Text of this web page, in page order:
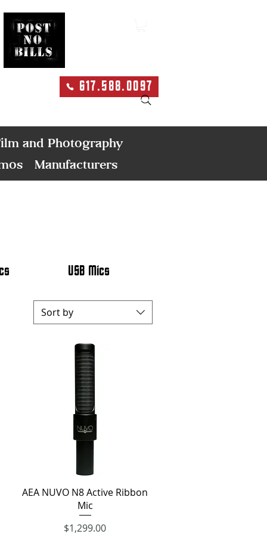
617.588.0097
and Photography
Manufacturers
USB Mics
Sort by
Quick View
AEA NUVO N8 Active Ribbon
Mic
$1,299.00